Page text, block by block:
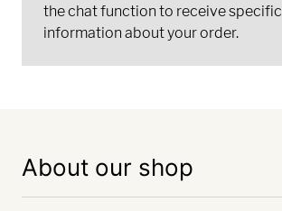
the chat function to receive specific
information about your order.
About our shop